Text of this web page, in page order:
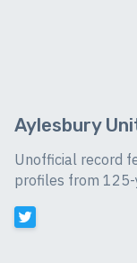
Aylesbury
Unofficial record
profiles from